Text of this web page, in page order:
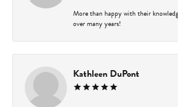
More than happy with their
over many years!
Kathleen DuPont